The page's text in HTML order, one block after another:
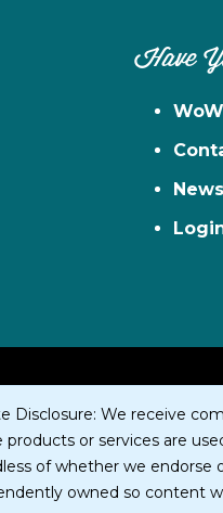
Have
Disclosure: We receive
products or services are
of whether we endorse
owned so content